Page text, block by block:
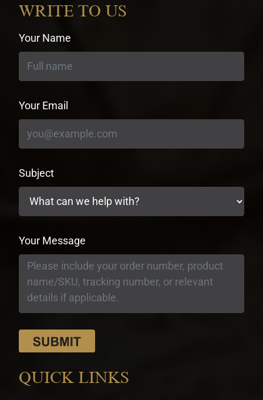
WRITE TO US
Your Name
Your Email
Subject
Your Message
QUICK LINKS